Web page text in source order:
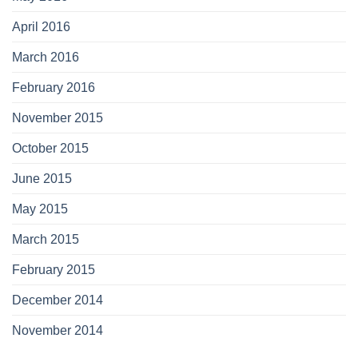
April 2016
March 2016
February 2016
November 2015
October 2015
June 2015
May 2015
March 2015
February 2015
December 2014
November 2014